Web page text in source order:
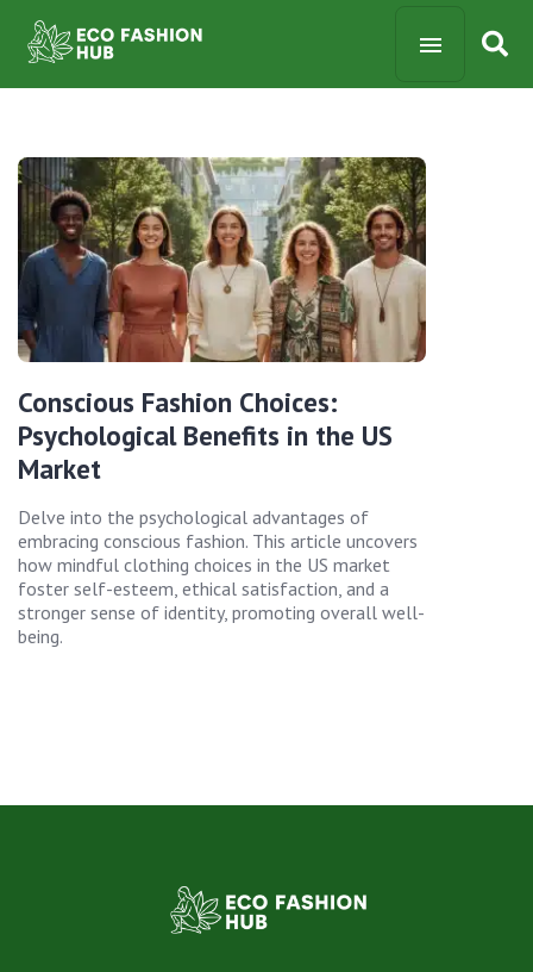
Conscious Fashion Choices:
Psychological Benefits in the US
Market
Delve into the psychological advantages of
embracing conscious fashion. This article uncovers
how mindful clothing choices in the US market
foster self-esteem, ethical satisfaction, and a
stronger sense of identity, promoting overall well-
being.